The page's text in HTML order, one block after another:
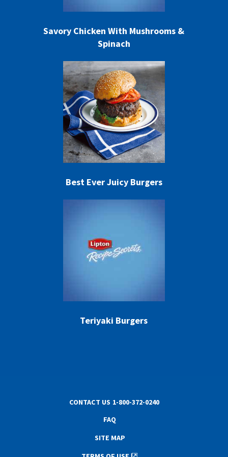
Savory Chicken With Mushrooms &
Spinach
Best Ever Juicy Burgers
Teriyaki Burgers
CONTACT US 1-800-372-0240
FAQ
SITE MAP